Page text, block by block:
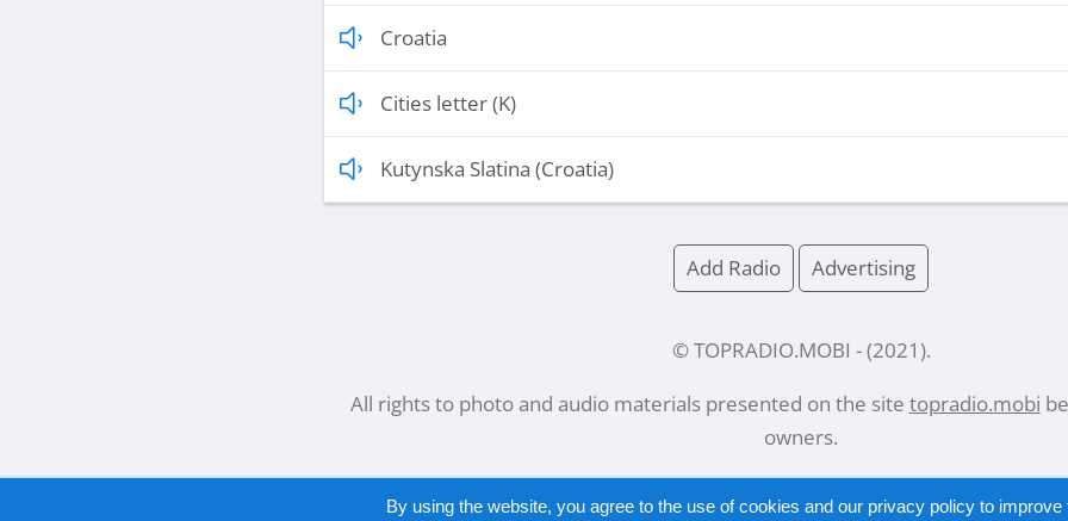
Croatia
Cities letter (K)
Kutynska Slatina (Croatia)
Add Radio Advertising
© TOPRADIO.MOBI - (2021 ).
All rights to photo and audio materials presented on the site topradio.mobi
owners.
By using the website, you agree to the use of cookies and our privacy policyto improve